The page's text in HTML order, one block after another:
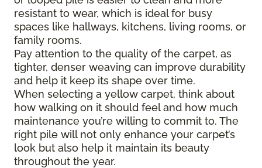
resistant to wear, which is ideal for busy
spaces like hallways, kitchens, living rooms, or
family rooms.
Pay attention to the quality of the carpet, as
tighter, denser weaving can improve durability
and help it keep its shape over time.
When selecting a yellow carpet, think about
how walking on it should feel and how much
maintenance you’re willing to commit to. The
right pile will not only enhance your carpet’s
look but also help it maintain its beauty
throughout the year.